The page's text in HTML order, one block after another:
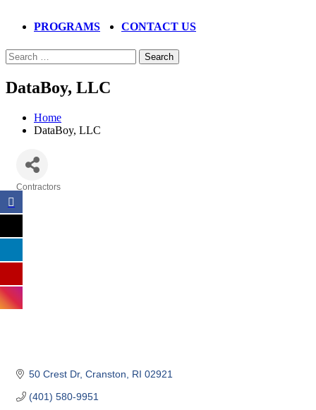
PROGRAMS CONTACT US
Search
DataBoy, LLC
Home
DataBoy, LLC
Contractors
50 Crest Dr Cranston RI 02921
(401) 580-9951